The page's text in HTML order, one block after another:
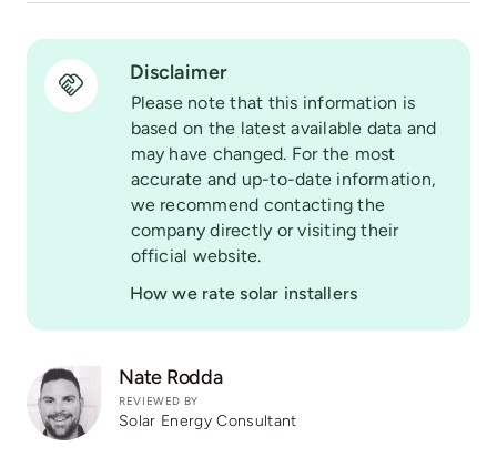
Disclaimer
Please note that this information is
based on the latest available data and
may have changed. For the most
accurate and up-to-date information,
we recommend contacting the
company directly or visiting their
official website.
How we rate solar installers
Nate Rodda
REVIEWED BY
Solar Energy Consultant